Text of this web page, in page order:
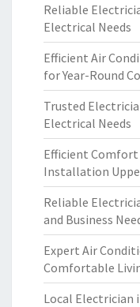
Reliable
Electrical Needs
Efficient Air
for Year-Round
Trusted
Electrical Needs
Efficient
Installation
Reliable
and Business
Expert Air
Comfortable
Local Electrician